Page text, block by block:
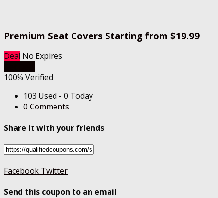
Premium Seat Covers Starting from $19.99
Deal No Expires
100% Verified
103 Used - 0 Today
0 Comments
Share it with your friends
Facebook Twitter
Send this coupon to an email